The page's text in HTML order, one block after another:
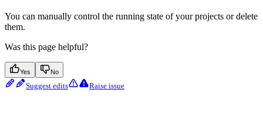
You can manually control the running state of your projects or delete
them.
Was this page helpful?
Yes No
Suggest edits Raise issue